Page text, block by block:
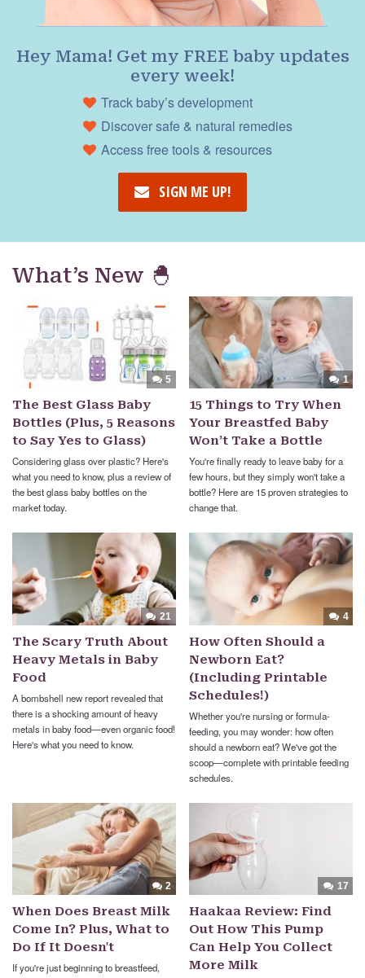
Hey Mama! Get my FREE baby updates
every week!
Track baby’s development
Discover safe & natural remedies
Access free tools & resources
SIGN ME UP!
What’s New 🐣
5
The Best Glass Baby
Bottles (Plus, 5 Reasons
to Say Yes to Glass)
Considering glass over plastic? Here's
what you need to know, plus a review of
the best glass baby bottles on the
market today.
1
15 Things to Try When
Your Breastfed Baby
Won’t Take a Bottle
You're finally ready to leave baby for a
few hours, but they simply won't take a
bottle? Here are 15 proven strategies to
change that.
21
The Scary Truth About
Heavy Metals in Baby
Food
A bombshell new report revealed that
there is a shocking amount of heavy
metals in baby food—even organic food!
Here's what you need to know.
4
How Often Should a
Newborn Eat?
(Including Printable
Schedules!)
Whether you're nursing or formula-
feeding, you may wonder: how often
should a newborn eat? We've got the
scoop—complete with printable feeding
schedules.
2
When Does Breast Milk
Come In? Plus, What to
Do If It Doesn't
If you're just beginning to breastfeed,
17
Haakaa Review: Find
Out How This Pump
Can Help You Collect
More Milk